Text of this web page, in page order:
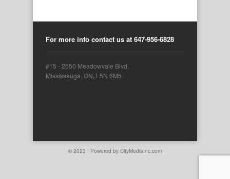
For more info contact us at 647-956-6828
#15 - 2650 Meadowvale Blvd.
Mississauga, ON, L5N 6M5
© 2023 | Powered by CityMediaInc.com